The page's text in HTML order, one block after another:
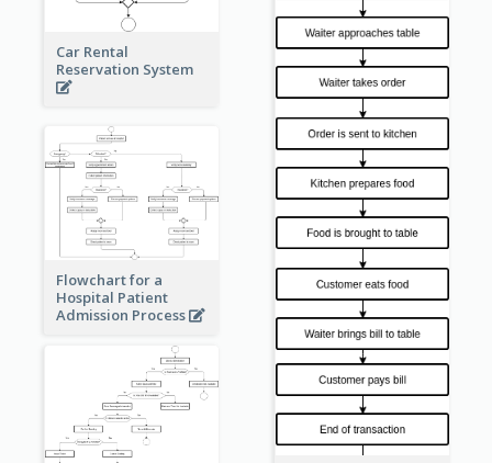
Car Rental
Reservation System
Flowchart for a
Hospital Patient
Admission Process